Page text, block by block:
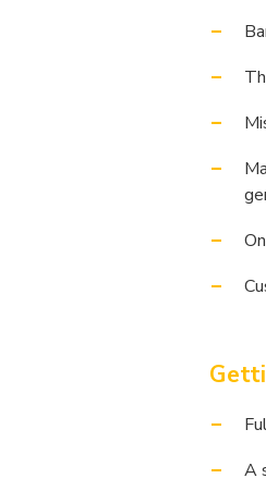
A